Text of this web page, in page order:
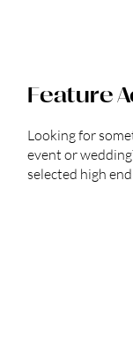
Feature
Looking for
event or
selected high end